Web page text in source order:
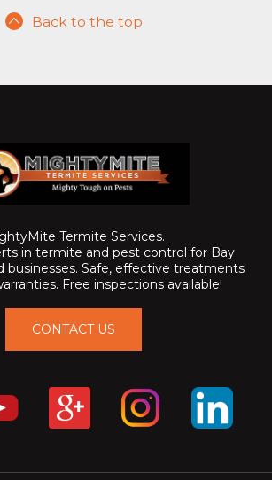
Back to the top
Termite Services.
in termite and pest control for Bay
businesses. Safe, effective treatments
Free inspections available!
CONTACT US